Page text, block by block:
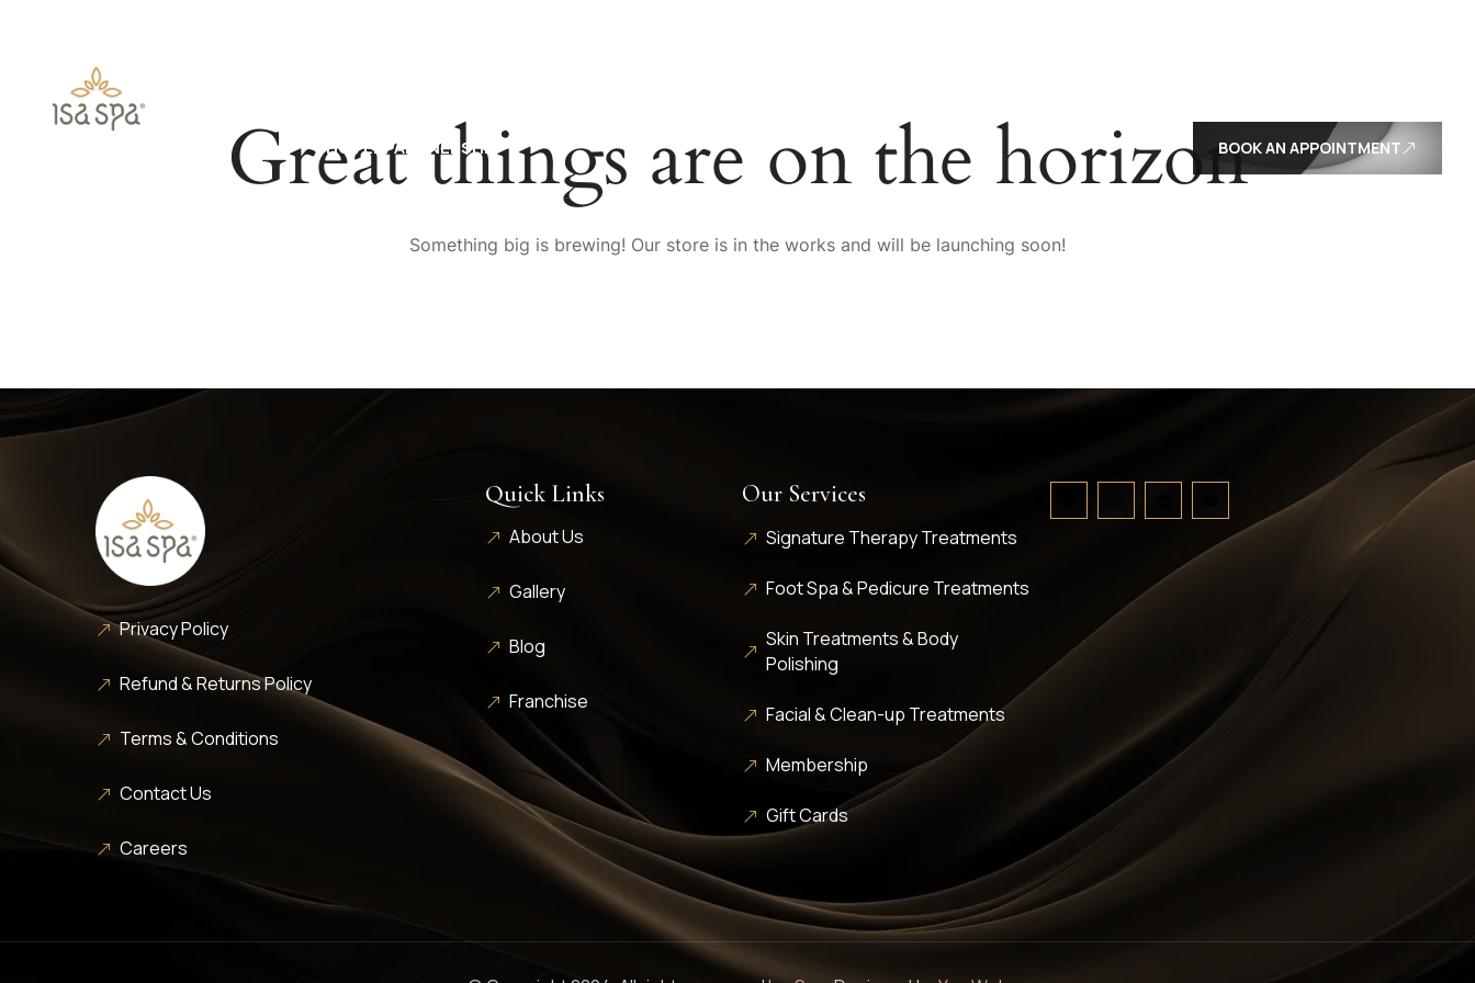
HOTEL PARTNERSHIP BOOK AN APPOINTMENT
Great things are on the horizon
Something big is brewing! Our store is in the works and will be launching soon!
Privacy Policy
Refund & Returns Policy
Terms & Conditions
Contact Us
Careers
Quick Links
About Us
Gallery
Blog
Franchise
Our Services
Signature Therapy Treatments
Foot Spa & Pedicure Treatments
Skin Treatments & Body
Polishing
Facial & Clean-up Treatments
Membership
Gift Cards